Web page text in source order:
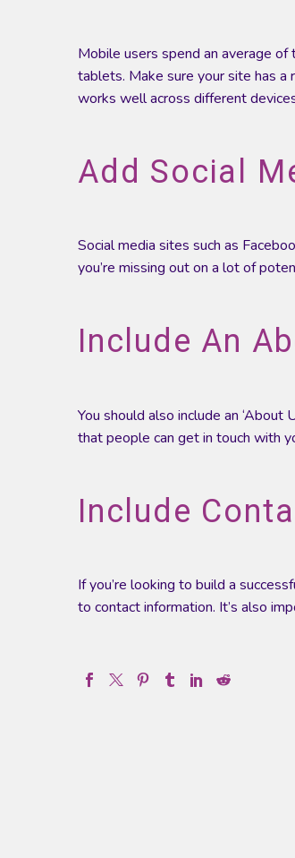
Mobile users spend an average
tablets. Make sure your site has
works well across different
Add Social
Social media sites such as
you’re missing out on a lot of
Include An
You should also include an
that people can get in touch with
Include
If you’re looking to build a
to contact information. It’s also